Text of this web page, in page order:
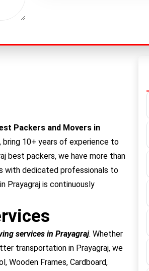
Packers and Movers in
bring 10+ years of experience to
best packers, we have more than
with dedicated professionals to
Prayagraj is continuously
services in Prayagraj. Whether
transportation in Prayagraj, we
Wooden Frames, Cardboard,